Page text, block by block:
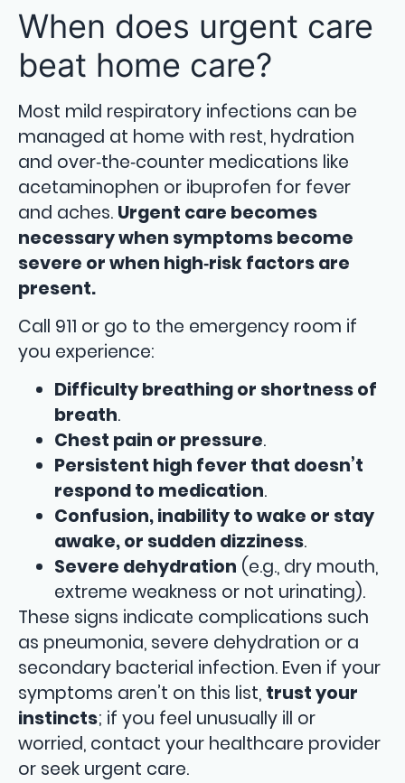
When does urgent care
beat home care?
Most mild respiratory infections can be
managed at home with rest, hydration
and over‑the‑counter medications like
acetaminophen or ibuprofen for fever
and aches. Urgent care becomes
necessary when symptoms become
severe or when high‑risk factors are
present.
Call 911 or go to the emergency room if
you experience:
Difficulty breathing or shortness of
breath.
Chest pain or pressure.
Persistent high fever that doesn’t
respond to medication.
Confusion, inability to wake or stay
awake, or sudden dizziness.
Severe dehydration (e.g., dry mouth,
extreme weakness or not urinating).
These signs indicate complications such
as pneumonia, severe dehydration or a
secondary bacterial infection. Even if your
symptoms aren’t on this list, trust your
instincts; if you feel unusually ill or
worried, contact your healthcare provider
or seek urgent care.